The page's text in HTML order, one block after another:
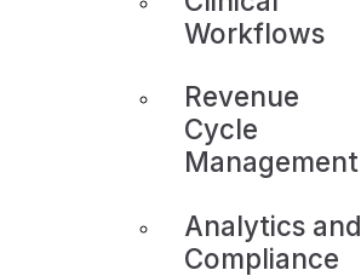
Workflows
Revenue
Cycle
Management
Analytics and
Compliance